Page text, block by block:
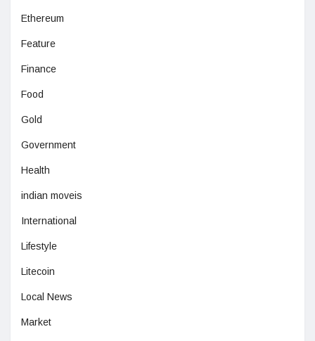
Ethereum
Feature
Finance
Food
Gold
Government
Health
indian moveis
International
Lifestyle
Litecoin
Local News
Market